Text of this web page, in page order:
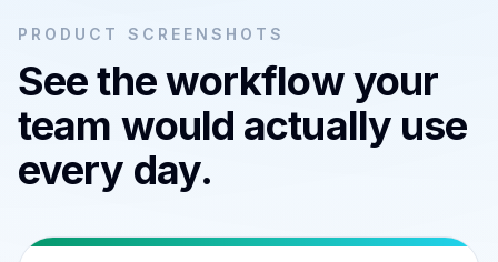
PRODUCT SCREENSHOTS
See the workflow your
team would actually use
every day.